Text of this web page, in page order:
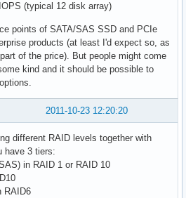
(typical 12 disk array)
points of SATA/SAS SSD and PCIe
products (at least I'd expect so, as
of the price). But people might come
kind and it should be possible to
2011-10-23 12:20:20
different RAID levels together with
have 3 tiers:
in RAID 1 or RAID 10
RAID6